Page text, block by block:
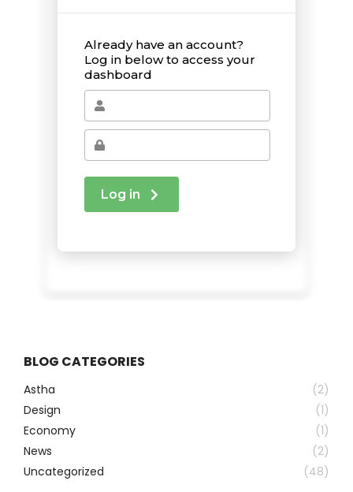
BLOG CATEGORIES
Astha
(2)
Design
(1)
Economy
(1)
News
(2)
Uncategorized
(48)